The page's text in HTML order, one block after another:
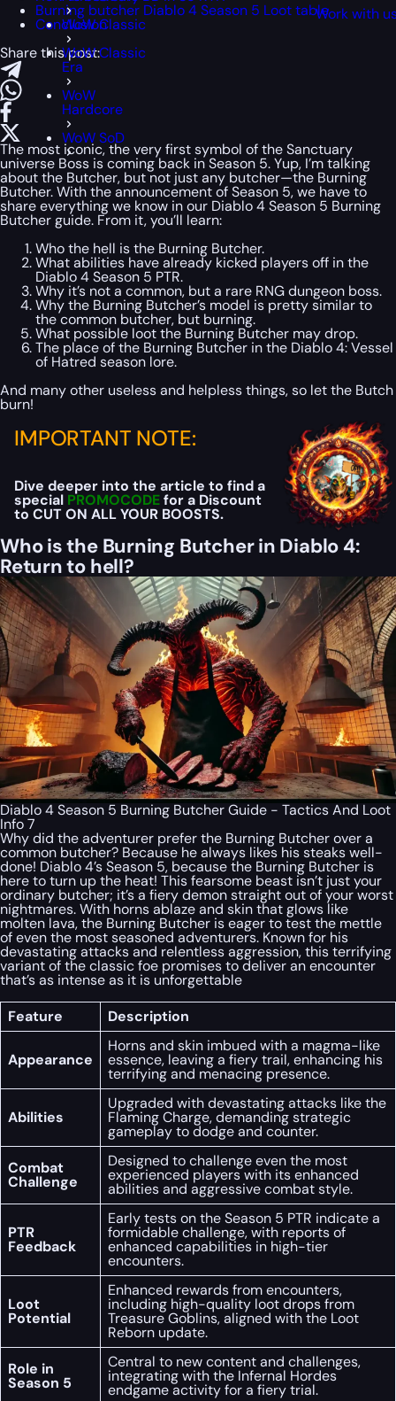
WoW Classic
WoW Classic
Era
WoW
Hardcore
WoW SoD
Work with
Burning butcher Diablo 4 Season 5 Loot table
Conclusion
Share this post:
The most iconic, the very first symbol of the Sanctuary
universe Boss is coming back in Season 5. Yup, I’m talking
about the Butcher, but not just any butcher—the Burning
Butcher. With the announcement of Season 5, we have to
share everything we know in our Diablo 4 Season 5 Burning
Butcher guide. From it, you’ll learn:
Who the hell is the Burning Butcher.
What abilities have already kicked players off in the
Diablo 4 Season 5 PTR.
Why it’s not a common, but a rare RNG dungeon boss.
Why the Burning Butcher’s model is pretty similar to
the common butcher, but burning.
What possible loot the Burning Butcher may drop.
The place of the Burning Butcher in the Diablo 4: Vessel
of Hatred season lore.
And many other useless and helpless things, so let the Butch
burn!
IMPORTANT NOTE:
Dive deeper into the article to find a
special PROMOCODEfor a Discount
to CUT ON ALL YOUR BOOSTS.
Who is the Burning Butcher in Diablo 4:
Return to hell?
Diablo 4 Season 5 Burning Butcher Guide - Tactics And Loot
Info 7
Why did the adventurer prefer the Burning Butcher over a
common butcher? Because he always likes his steaks well-
done! Diablo 4’s Season 5, because the Burning Butcher is
here to turn up the heat! This fearsome beast isn’t just your
ordinary butcher; it’s a fiery demon straight out of your worst
nightmares. With horns ablaze and skin that glows like
molten lava, the Burning Butcher is eager to test the mettle
of even the most seasoned adventurers. Known for his
devastating attacks and relentless aggression, this terrifying
variant of the classic foe promises to deliver an encounter
that’s as intense as it is unforgettable
Feature
Description
Appearance
Horns and skin imbued with a magma-like
essence, leaving a fiery trail, enhancing his
terrifying and menacing presence.
Abilities
Upgraded with devastating attacks like the
Flaming Charge, demanding strategic
gameplay to dodge and counter.
Combat
Challenge
Designed to challenge even the most
experienced players with its enhanced
abilities and aggressive combat style.
PTR
Feedback
Early tests on the Season 5 PTR indicate a
formidable challenge, with reports of
enhanced capabilities in high-tier
encounters.
Loot
Potential
Enhanced rewards from encounters,
including high-quality loot drops from
Treasure Goblins, aligned with the Loot
Reborn update.
Role in
Season 5
Central to new content and challenges,
integrating with the Infernal Hordes
endgame activity for a fiery trial.